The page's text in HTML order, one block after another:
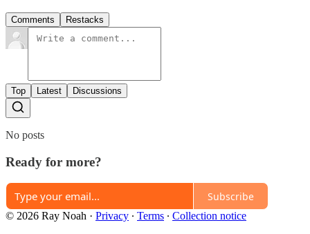
Comments Restacks
Top Latest Discussions
No posts
Ready for more?
Subscribe
© 2026 Ray Noah · Privacy ∙ Terms ∙ Collection notice